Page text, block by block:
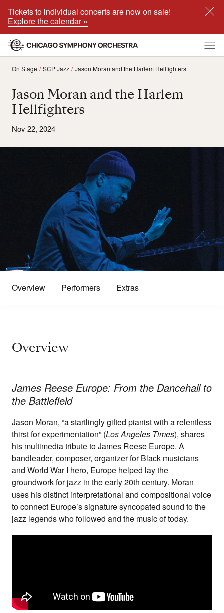
Tickets to individual concerts are now on sale!
Explore the calendar »
On Stage SCP Jazz Jason Moran and the Harlem Hellfighters
Jason Moran and the Harlem
Hellfighters
Nov 22, 2024
Overview Performers Extras
Overview
James Reese Europe: From the Dancehall to
the Battlefield
Jason Moran, “a startlingly gifted pianist with a relentless
thirst for experimentation” (Los Angeles Times), shares
his multimedia tribute to James Reese Europe. A
bandleader, composer, organizer for Black musicians
and World War I hero, Europe helped lay the
groundwork for jazz in the early 20th century. Moran
uses his distinct interpretational and compositional voice
to connect Europe’s signature syncopated sound to the
jazz legends who followed and the music of today.